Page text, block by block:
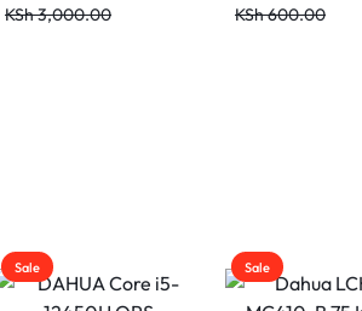
KSh600.00
Sale Sale